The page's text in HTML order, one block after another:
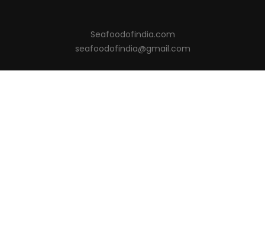
Seafoodofindia.com
seafoodofindia@gmail.com